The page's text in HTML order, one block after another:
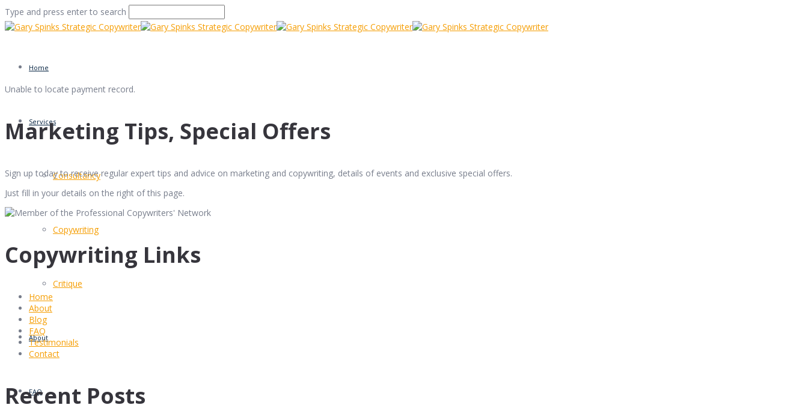
Type and press enter to search
Home
Services
Consultancy
Copywriting
Critique
About
FAQ
Unable to locate payment record.
Marketing Tips, Special Offers
Sign up today to receive regular expert tips and advice on marketing and copywriting, details of events and exclusive special offers.
Just fill in your details on the right of this page.
Copywriting Links
Home
About
Blog
FAQ
Testimonials
Contact
Recent Posts